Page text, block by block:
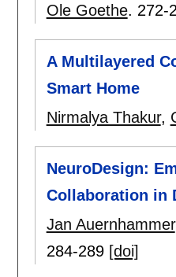
Ole Goethe. 272-
A Multilayered
Smart Home
Nirmalya Thakur,
NeuroDesign:
Collaboration in
Jan Auernhammer
284-289 [doi]